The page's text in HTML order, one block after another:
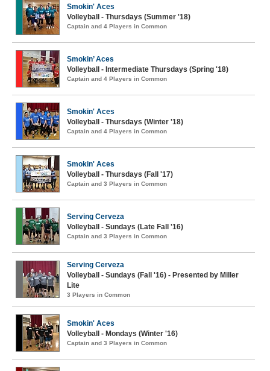
Smokin' Aces
Volleyball - Thursdays (Summer '18)
Captain and 4 Players in Common
Smokin’ Aces
Volleyball - Intermediate Thursdays (Spring '18)
Captain and 4 Players in Common
Smokin' Aces
Volleyball - Thursdays (Winter '18)
Captain and 4 Players in Common
Smokin' Aces
Volleyball - Thursdays (Fall '17)
Captain and 3 Players in Common
Serving Cerveza
Volleyball - Sundays (Late Fall '16)
Captain and 3 Players in Common
Serving Cerveza
Volleyball - Sundays (Fall '16) - Presented by Miller
Lite
3 Players in Common
Smokin' Aces
Volleyball - Mondays (Winter '16)
Captain and 3 Players in Common